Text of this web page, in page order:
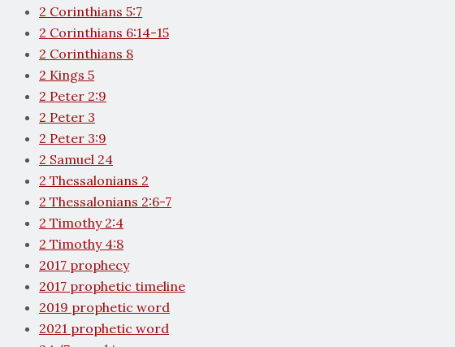
2 Corinthians 5:7
2 Corinthians 6:14-15
2 Corinthians 8
2 Kings 5
2 Peter 2:9
2 Peter 3
2 Peter 3:9
2 Samuel 24
2 Thessalonians 2
2 Thessalonians 2:6-7
2 Timothy 2:4
2 Timothy 4:8
2017 prophecy
2017 prophetic timeline
2019 prophetic word
2021 prophetic word